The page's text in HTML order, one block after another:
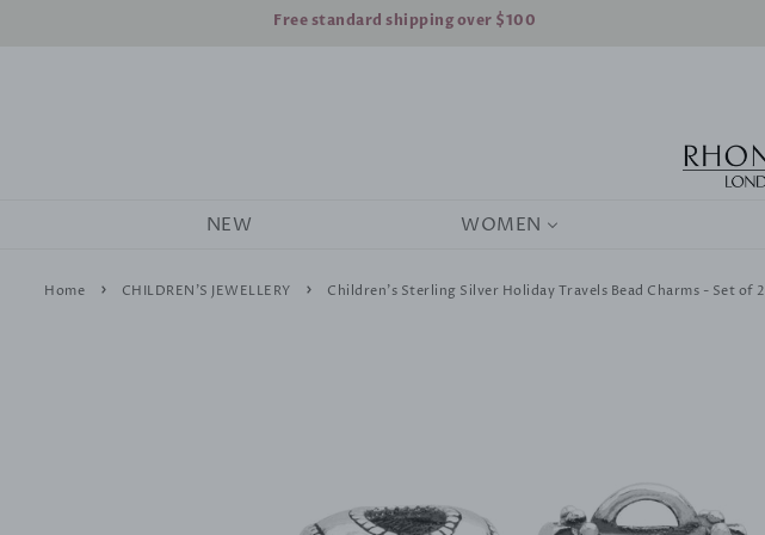
Free standard shipping over $100
NEW WOMEN
Home › CHILDREN'S JEWELLERY › Children's Sterling Silver Holiday Travels Bead Charms - Set of 2